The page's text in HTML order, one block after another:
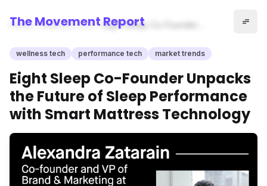
The Movement Report
Home wellness tech
Eight Sleep Co-Founder
Performance with Smart
Mattress Technology
wellness tech performance tech market trends
Eight Sleep Co-Founder Unpacks
the Future of Sleep Performance
with Smart Mattress Technology